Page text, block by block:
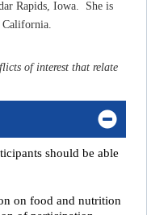
Rapids, Iowa. She is
California.
of interest that relate
s should be able
on food and nutrition